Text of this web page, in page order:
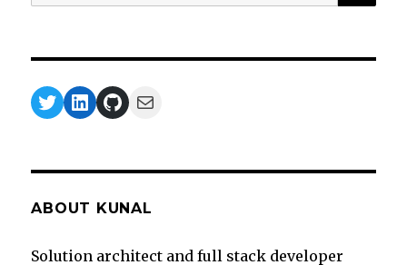
for:
Twitter
LinkedIn
GitHub
Mail
ABOUT KUNAL
Solution architect and full stack developer